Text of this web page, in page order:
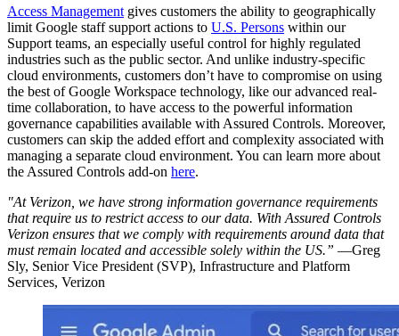
Access Management gives customers the ability to geographically
limit Google staff support actions to U.S. Persons within our
Support teams, an especially useful control for highly regulated
industries such as the public sector. And unlike industry-specific
cloud environments, customers don’t have to compromise on using
the best of Google Workspace technology, like our advanced real-
time collaboration, to have access to the powerful information
governance capabilities available with Assured Controls. Moreover,
customers can skip the added effort and complexity associated with
managing a separate cloud environment. You can learn more about
the Assured Controls add-on here.
"At Verizon, we have strong information governance requirements
that require us to restrict access to our data. With Assured Controls
Verizon ensures that we comply with requirements around data that
must remain located and accessible solely within the US.” —Greg
Sly, Senior Vice President (SVP), Infrastructure and Platform
Services, Verizon